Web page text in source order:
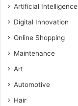
Artificial Intelligence
Digital Innovation
Online Shopping
Maintenance
Art
Automotive
Hair